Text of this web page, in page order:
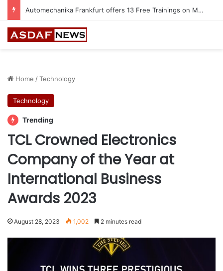
Jeddah to Host 5th SEREDO in September
Home /Technology
Technology
Trending
TCL Crowned Electronics
Company of the Year at
International Business
Awards 2023
August 28, 2023 1,002 2 minutes read